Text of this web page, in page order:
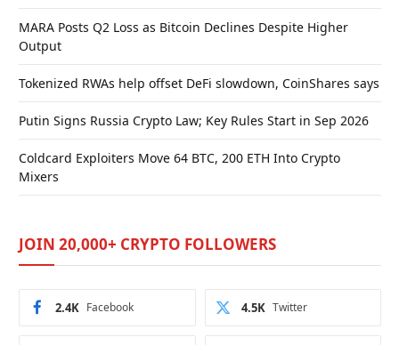
MARA Posts Q2 Loss as Bitcoin Declines Despite Higher
Output
Tokenized RWAs help offset DeFi slowdown, CoinShares says
Putin Signs Russia Crypto Law; Key Rules Start in Sep 2026
Coldcard Exploiters Move 64 BTC, 200 ETH Into Crypto
Mixers
JOIN 20,000+ CRYPTO FOLLOWERS
Facebook
2.4K Twitter
4.5K